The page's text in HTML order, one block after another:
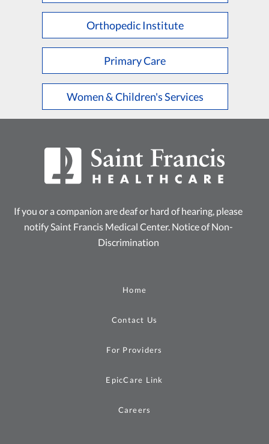
Orthopedic Institute
Primary Care
Women & Children's Services
If you or a companion are deaf or hard of hearing, please
notify Saint Francis Medical Center. Notice of Non-
Discrimination
Home
Contact Us
For Providers
EpicCare Link
Careers